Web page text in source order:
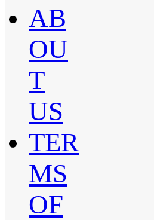
AB
OU
T
US
TER
MS
OF